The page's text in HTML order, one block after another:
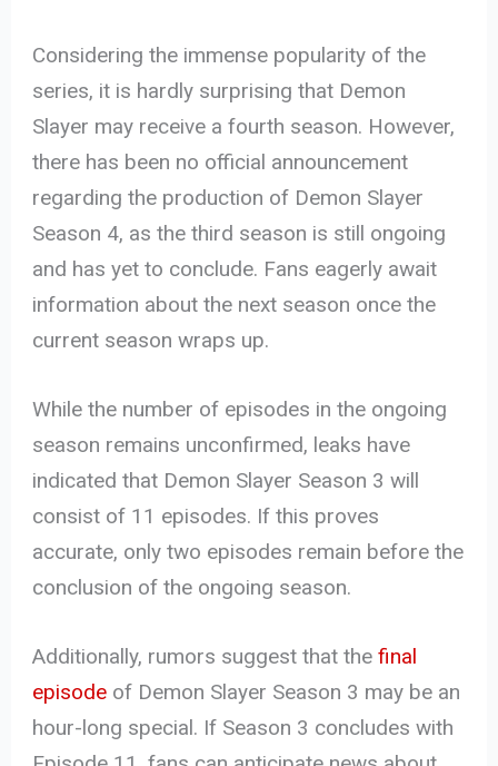
Considering the immense popularity of the
series, it is hardly surprising that Demon
Slayer may receive a fourth season. However,
there has been no official announcement
regarding the production of Demon Slayer
Season 4, as the third season is still ongoing
and has yet to conclude. Fans eagerly await
information about the next season once the
current season wraps up.
While the number of episodes in the ongoing
season remains unconfirmed, leaks have
indicated that Demon Slayer Season 3 will
consist of 11 episodes. If this proves
accurate, only two episodes remain before the
conclusion of the ongoing season.
Additionally, rumors suggest that the final
episode of Demon Slayer Season 3 may be an
hour-long special. If Season 3 concludes with